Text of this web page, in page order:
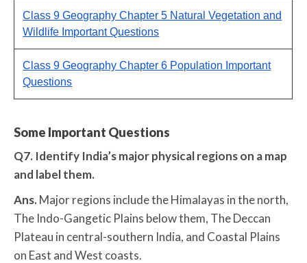
Class 9 Geography Chapter 5 Natural Vegetation and
Wildlife Important Questions
Class 9 Geography Chapter 6 Population Important
Questions
Some Important Questions
Q7. Identify India’s major physical regions on a map
and label them.
Ans. Major regions include the Himalayas in the north,
The Indo-Gangetic Plains below them, The Deccan
Plateau in central-southern India, and Coastal Plains
on East and West coasts.